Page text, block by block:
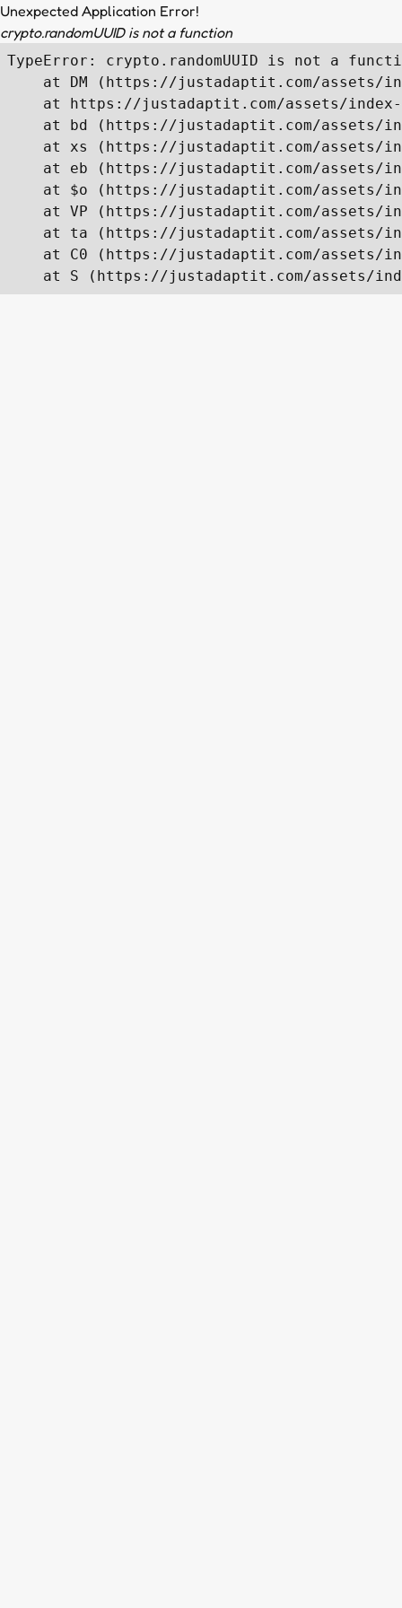
Unexpected Application Error!
crypto.randomUUID is not a function
TypeError: crypto.randomUUID is not a
at DM (https://justadaptit.com/assets/
at https://justadaptit.com/assets/
at bd (https://justadaptit.com/assets/
at xs (https://justadaptit.com/assets/
at eb (https://justadaptit.com/assets/
at $o (https://justadaptit.com/assets/
at VP (https://justadaptit.com/assets/
at ta (https://justadaptit.com/assets/
at C0 (https://justadaptit.com/assets/
at S (https://justadaptit.com/assets/